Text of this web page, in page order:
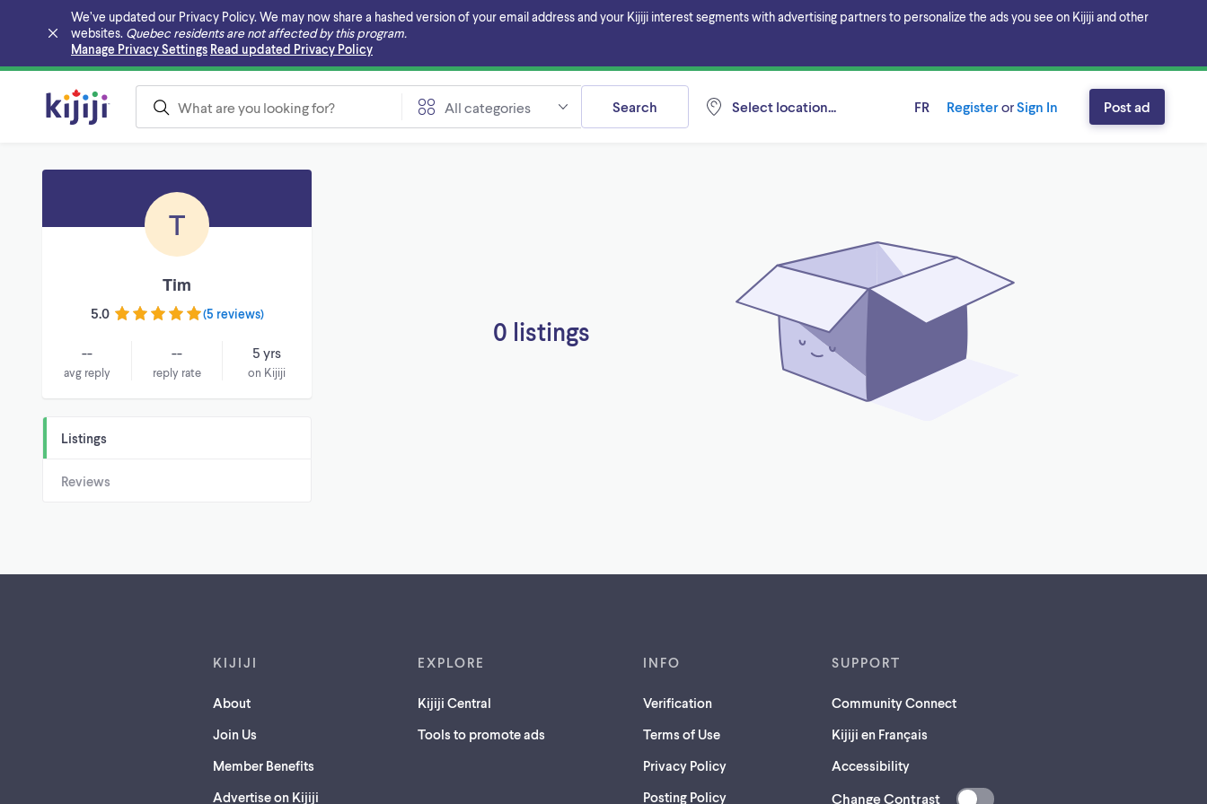
We’ve updated our Privacy Policy. We may now share a hashed version of your email address and your Kijiji interest segments with advertising partners to personalize the ads you see on Kijiji and other
websites. Quebec residents are not affected by this program.
Manage Privacy Settings Read updated Privacy Policy
Skip to main content
All categories Select location...
Search FR RegisterorSign In Post ad
T
Tim
5.0 (5 reviews)
--
avg reply
--
reply rate
5 yrs
on Kijiji
Listings
Reviews
0 listings
KIJIJI
About
Join Us
Member Benefits
Advertise on Kijiji
EXPLORE
Kijiji Central
Tools to promote ads
INFO
Verification
Terms of Use
Privacy Policy
Posting Policy
SUPPORT
Community Connect
Kijiji en Français
Accessibility
Change Contrast